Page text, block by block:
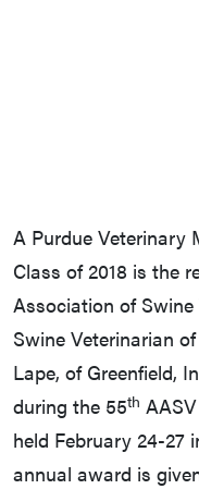
A Purdue Veterinary
Class of 2018 is the
Association of Swine
Swine Veterinarian
Lape, of Greenfield,
during the 55th
held February 24-27
annual award is